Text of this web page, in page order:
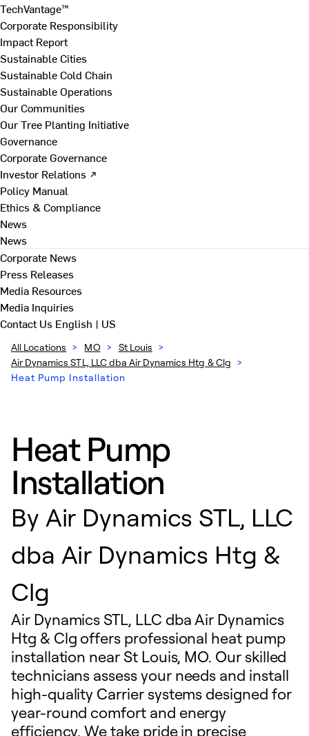
TechVantage™
Corporate Responsibility
Impact Report
Sustainable Cities
Sustainable Cold Chain
Sustainable Operations
Our Communities
Our Tree Planting Initiative
Governance
Corporate Governance
Investor Relations ↗
Policy Manual
Ethics & Compliance
News
News
Corporate News
Press Releases
Media Resources
Media Inquiries
Contact Us English | US
All Locations > MO > St Louis >
Air Dynamics STL, LLC dba Air Dynamics Htg & Clg >
Heat Pump Installation
Heat Pump
Installation
By Air Dynamics STL, LLC
dba Air Dynamics Htg &
Clg
Air Dynamics STL, LLC dba Air Dynamics
Htg & Clg offers professional heat pump
installation near St Louis, MO. Our skilled
technicians assess your needs and install
high-quality Carrier systems designed for
year-round comfort and energy
efficiency. We take pride in precise